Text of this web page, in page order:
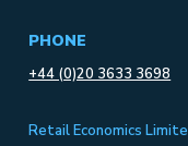
PHONE
+44 (0)20 3633 3698
Retail Economics